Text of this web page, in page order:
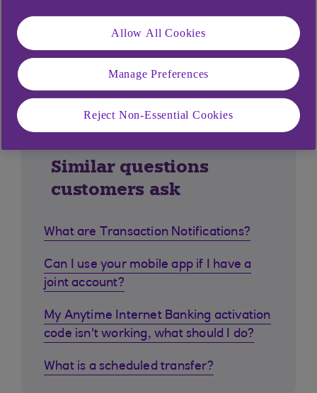
Similar questions
customers ask
What are Transaction Notifications?
Can I use your mobile app if I have a
joint account?
My Anytime Internet Banking activation
code isn't working, what should I do?
What is a scheduled transfer?
Allow All Cookies
Manage Preferences
Reject Non-Essential Cookies